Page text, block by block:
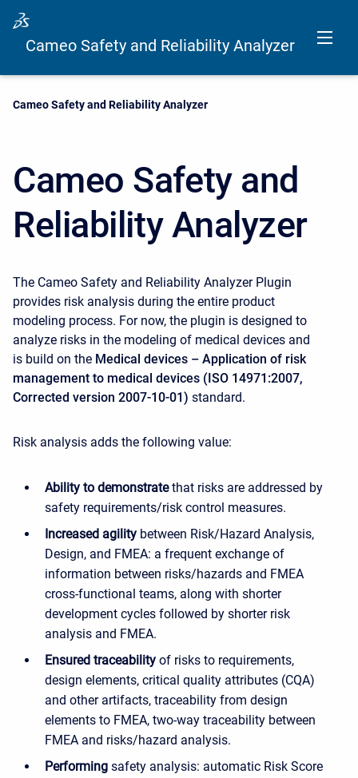
Cameo Safety and Reliability Analyzer
Current:
Cameo Safety and Reliability Analyzer
Cameo Safety and
Reliability Analyzer
The Cameo Safety and Reliability Analyzer Plugin
provides risk analysis during the entire product
modeling process. For now, the plugin is designed to
analyze risks in the modeling of medical devices and
is build on the Medical devices – Application of risk
management to medical devices (ISO 14971:2007,
Corrected version 2007-10-01) standard.
Risk analysis adds the following value:
Ability to demonstratethat risks are addressed by
safety requirements/risk control measures.
Increased agility between Risk/Hazard Analysis,
Design, and FMEA: a frequent exchange of
information between risks/hazards and FMEA
cross-functional teams, along with shorter
development cycles followed by shorter risk
analysis and FMEA.
Ensured traceability of risks to requirements,
design elements, critical quality attributes (CQA)
and other artifacts, traceability from design
elements to FMEA, two-way traceability between
FMEA and risks/hazard analysis.
Performing safety analysis: automatic Risk Score